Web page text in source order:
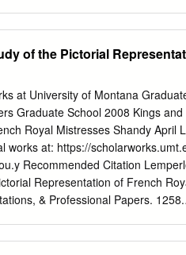
eprints.lse.ac.uk) of the LSE
version of the journal
the published version. You are
from it. Child Euthanasia: Should
Logic, and Scientific
; Tel: +44-
End-of-Life, Paediatrics Word
its euthanasia legislation to
specify any age limit.
of the Pictorial
at University of Montana
Graduate School 2008 Kings
Royal Mistresses Shandy April
works at: https://
Recommended Citation
Representation of French
& Professional Papers. 1258.